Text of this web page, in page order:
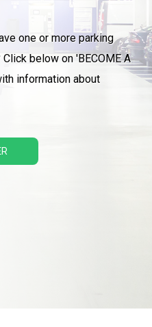
one or more parking
below on 'BECOME A
information about